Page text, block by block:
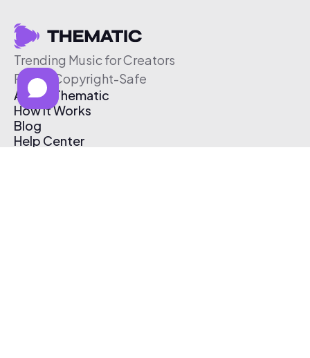
Trending Music for Creators
Free & Copyright-Safe
About Thematic
How It Works
Blog
Help Center